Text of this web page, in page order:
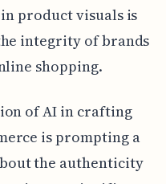
product visuals is
integrity of brands
shopping.
of AI in crafting
is prompting a
the authenticity